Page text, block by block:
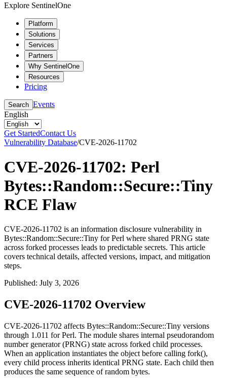
Explore SentinelOne
Platform
Solutions
Services
Partners
Why SentinelOne
Resources
Pricing
Search Events
English
Get StartedContact Us
Vulnerability Database/CVE-2026-11702
CVE-2026-11702: Perl
Bytes::Random::Secure::Tiny
RCE Flaw
CVE-2026-11702 is an information disclosure vulnerability in
Bytes::Random::Secure::Tiny for Perl where shared PRNG state
across forked processes leads to predictable secrets. This article
covers technical details, affected versions, impact, and mitigation
steps.
Published: July 3, 2026
CVE-2026-11702 Overview
CVE-2026-11702 affects Bytes::Random::Secure::Tiny versions
through 1.011 for Perl. The module shares internal pseudorandom
number generator (PRNG) state across forked child processes.
When an application instantiates the object before calling fork(),
every child process inherits identical PRNG state. Each child then
produces the same sequence of random bytes.